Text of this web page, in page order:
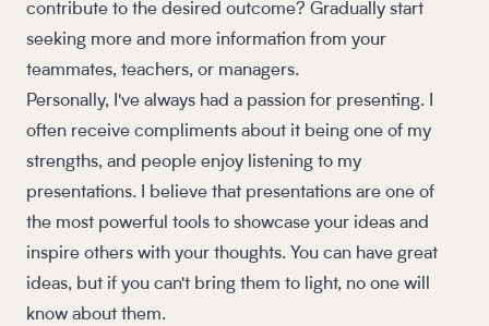
contribute to the desired outcome? Gradually start
seeking more and more information from your
teammates, teachers, or managers.
Personally, I've always had a passion for presenting. I
often receive compliments about it being one of my
strengths, and people enjoy listening to my
presentations. I believe that presentations are one of
the most powerful tools to showcase your ideas and
inspire others with your thoughts. You can have great
ideas, but if you can't bring them to light, no one will
know about them.